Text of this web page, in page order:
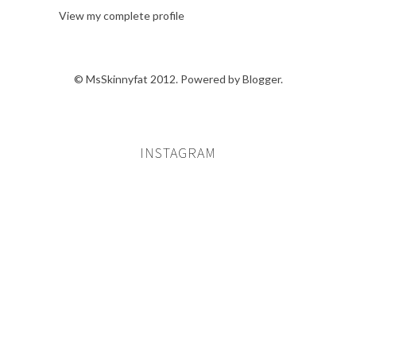
View my complete profile
© MsSkinnyfat 2012. Powered byBlogger.
INSTAGRAM